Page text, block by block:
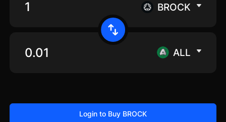
BROCK
ALL
Login to Buy BROCK